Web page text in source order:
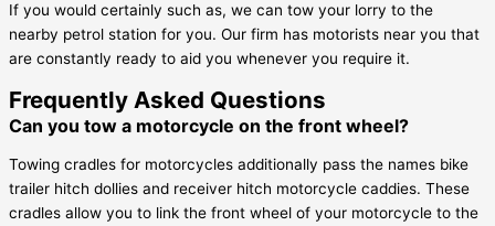
If you would certainly such as, we can tow your lorry to the
nearby petrol station for you. Our firm has motorists near you that
are constantly ready to aid you whenever you require it.
Frequently Asked Questions
Can you tow a motorcycle on the front wheel?
Towing cradles for motorcycles additionally pass the names bike
trailer hitch dollies and receiver hitch motorcycle caddies. These
cradles allow you to link the front wheel of your motorcycle to the